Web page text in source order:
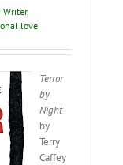
Christian
Writer,
love
Terror
by
Night
by
Terry
Caffey